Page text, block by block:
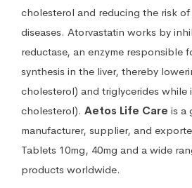
cholesterol and reducing the risk
diseases. Atorvastatin works by
reductase, an enzyme responsible
synthesis in the liver, thereby
cholesterol) and triglycerides while
cholesterol). Aetos Life Care is a
manufacturer, supplier, and
Tablets 10mg, 40mg and a wide
products worldwide.